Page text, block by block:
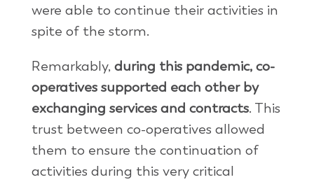
were able to continue their activities in
spite of the storm.
Remarkably, during this pandemic, co-
operatives supported each other by
exchanging services and contracts. This
trust between co-operatives allowed
them to ensure the continuation of
activities during this very critical